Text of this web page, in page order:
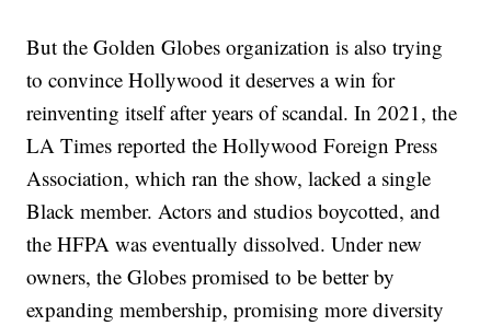
But the Golden Globes organization is also trying
to convince Hollywood it deserves a win for
reinventing itself after years of scandal. In 2021, the
LA Times reported the Hollywood Foreign Press
Association, which ran the show, lacked a single
Black member. Actors and studios boycotted, and
the HFPA was eventually dissolved. Under new
owners, the Globes promised to be better by
expanding membership, promising more diversity